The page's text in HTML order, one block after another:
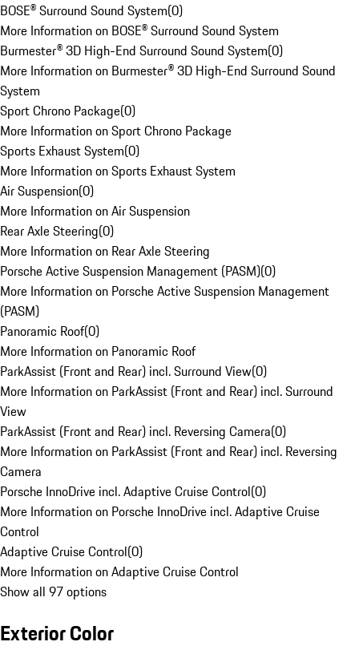
BOSE® Surround Sound System(0)
More Information on BOSE® Surround Sound System
Burmester® 3D High-End Surround Sound System(0)
More Information on Burmester® 3D High-End Surround Sound
System
Sport Chrono Package(0)
More Information on Sport Chrono Package
Sports Exhaust System(0)
More Information on Sports Exhaust System
Air Suspension(0)
More Information on Air Suspension
Rear Axle Steering(0)
More Information on Rear Axle Steering
Porsche Active Suspension Management (PASM)(0)
More Information on Porsche Active Suspension Management
(PASM)
Panoramic Roof(0)
More Information on Panoramic Roof
ParkAssist (Front and Rear) incl. Surround View(0)
More Information on ParkAssist (Front and Rear) incl. Surround
View
ParkAssist (Front and Rear) incl. Reversing Camera(0)
More Information on ParkAssist (Front and Rear) incl. Reversing
Camera
Porsche InnoDrive incl. Adaptive Cruise Control(0)
More Information on Porsche InnoDrive incl. Adaptive Cruise
Control
Adaptive Cruise Control(0)
More Information on Adaptive Cruise Control
Show all 97 options
Exterior Color